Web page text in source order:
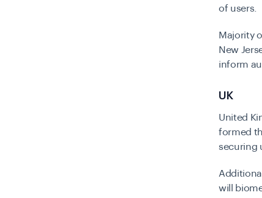
of users.
Majority
New
inform
UK
United
formed
securing
will